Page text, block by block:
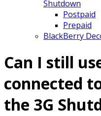
Shutdown
Postpaid
Prepaid
BlackBerry
Can I still
connected
the 3G